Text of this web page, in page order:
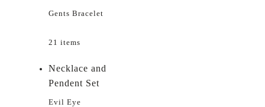
Gents Bracelet
21 items
Necklace and
Pendent Set
Evil Eye